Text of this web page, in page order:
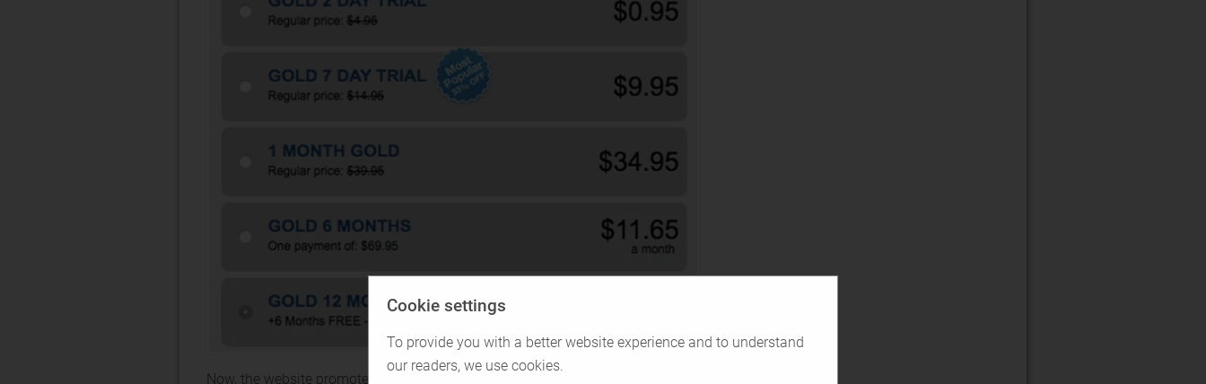
Cookie settings
To provide you with a better website experience and to understand
our readers, we use cookies.
Now, the website promotes casual dating, which usually is something short-term.